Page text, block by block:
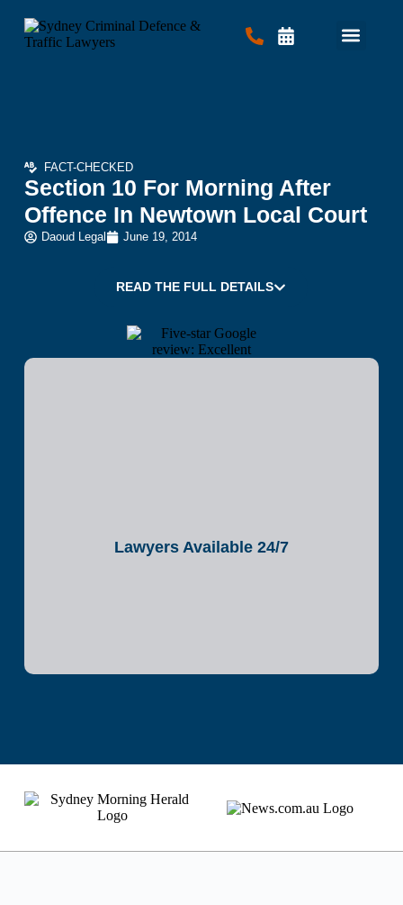
FACT-CHECKED
Section 10 For Morning After
Offence In Newtown Local Court
Daoud Legal June 19, 2014
READ THE FULL DETAILS
Lawyers Available 24/7